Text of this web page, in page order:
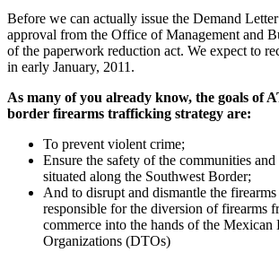
Before we can actually issue the Demand
approval from the Office of Management and
of the paperwork reduction act. We expect to
in early January, 2011.
As many of you already know, the goals of
border firearms trafficking strategy are:
To prevent violent crime;
Ensure the safety of the communities
situated along the Southwest Border;
And to disrupt and dismantle the
responsible for the diversion of firearms
commerce into the hands of the
Organizations (DTOs)